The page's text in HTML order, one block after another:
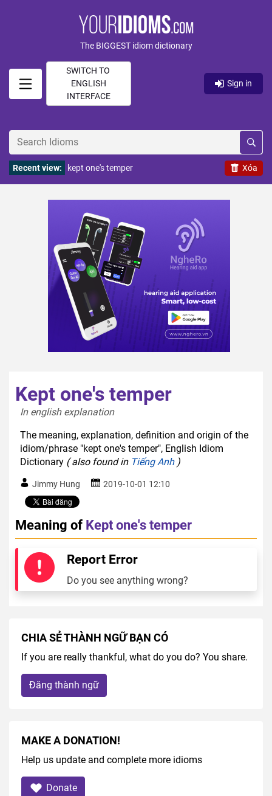
The BIGGEST idiom dictionary
SWITCH TO
ENGLISH
INTERFACE
Sign in
Xóa
Recent view: kept one's temper
Kept one's temper
In english explanation
The meaning, explanation, definition and origin of the
idiom/phrase "kept one's temper", English Idiom
Dictionary ( also found in Tiếng Anh)
Jimmy Hung 2019-10-01 12:10
Meaning of Kept one's temper
Report Error
Do you see anything wrong?
CHIA SẺ THÀNH NGỮ BẠN CÓ
If you are really thankful, what do you do? You share.
Đăng thành ngữ
MAKE A DONATION!
Help us update and complete more idioms
Donate